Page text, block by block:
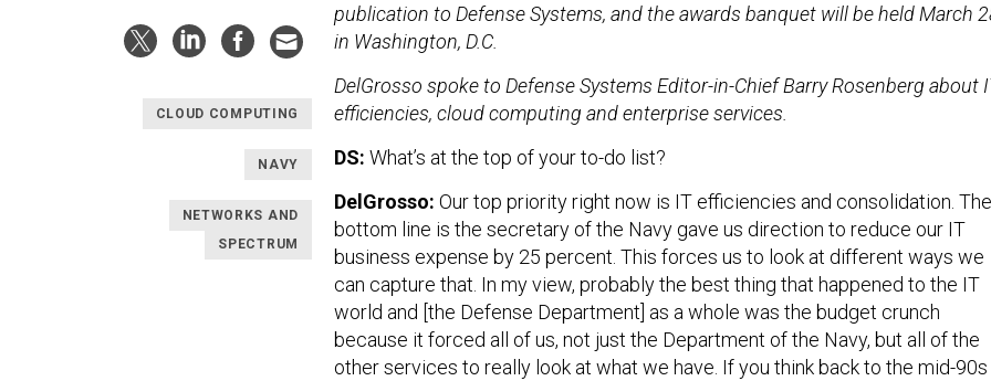
CLOUD COMPUTING
NAVY
NETWORKS AND
SPECTRUM
publication to Defense Systems, and the awards banquet will be held March
in Washington, D.C.
DelGrosso spoke to Defense Systems Editor-in-Chief Barry Rosenberg about
efficiencies, cloud computing and enterprise services.
DS: What’s at the top of your to-do list?
DelGrosso: Our top priority right now is IT efficiencies and consolidation. The
bottom line is the secretary of the Navy gave us direction to reduce our IT
business expense by 25 percent. This forces us to look at different ways we
can capture that. In my view, probably the best thing that happened to the IT
world and [the Defense Department] as a whole was the budget crunch
because it forced all of us, not just the Department of the Navy, but all of the
other services to really look at what we have. If you think back to the mid-90s